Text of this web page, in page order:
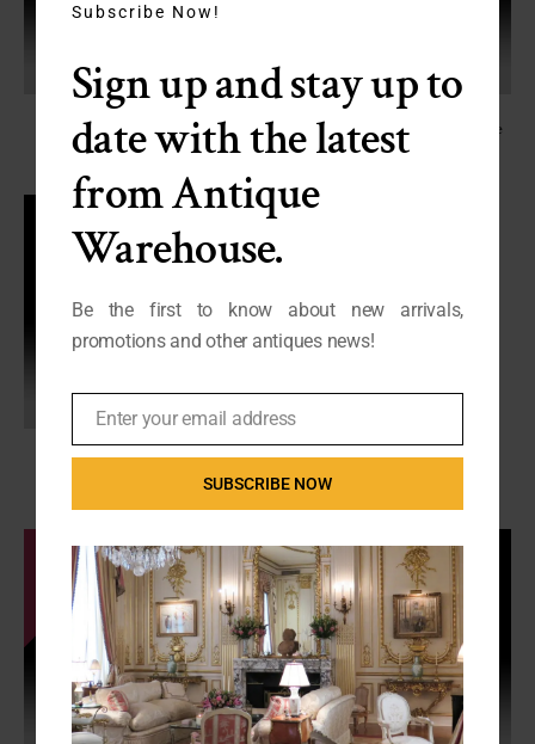
Vintage Milo Baughman Style
Console Sofa Table
SALE - $395
Quality French Vintage Chrome
Coffee Table
French Wrought Iron Table –
Minimalist Bistro Table
SALE: $385
Subscribe Now!
Sign up and stay up to
date with the latest
from Antique
Warehouse.
Be the first to know about new arrivals,
promotions and other antiques news!
EmailEnter your email address
SUBSCRIBE NOW